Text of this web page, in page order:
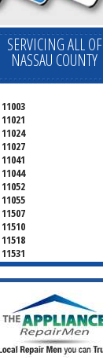
SERVICING ALL OF
NASSAU COUNTY
11003
11021
11024
11027
11041
11044
11052
11055
11507
11510
11518
11531
11542
11548
11554
11557
11560
11565